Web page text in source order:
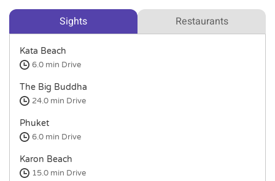
Sights Restaurants
Kata Beach
6.0 min Drive
The Big Buddha
24.0 min Drive
Phuket
6.0 min Drive
Karon Beach
15.0 min Drive